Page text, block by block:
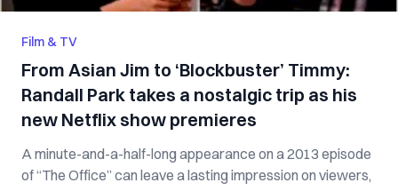
Film & TV
From Asian Jim to ‘Blockbuster’ Timmy:
Randall Park takes a nostalgic trip as his
new Netflix show premieres
A minute-and-a-half-long appearance on a 2013 episode
of “The Office” can leave a lasting impression on viewers,